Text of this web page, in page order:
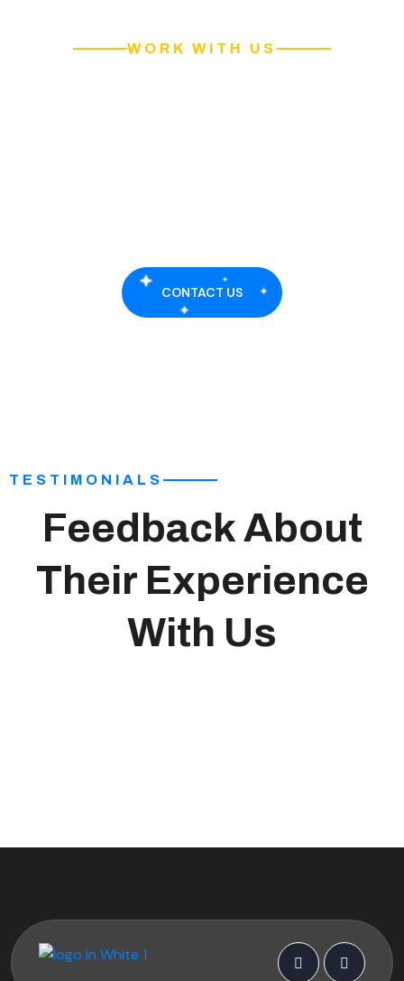
WORK WITH US
CONTACT US
TESTIMONIALS
Feedback About
Their Experience
With Us